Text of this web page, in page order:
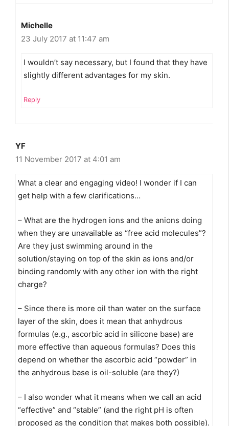
Michelle
23 July 2017 at 11:47 am
I wouldn’t say necessary, but I found that they have
slightly different advantages for my skin.
Reply
YF
11 November 2017 at 4:01 am
What a clear and engaging video! I wonder if I can
get help with a few clarifications…
– What are the hydrogen ions and the anions doing
when they are unavailable as “free acid molecules”?
Are they just swimming around in the
solution/staying on top of the skin as ions and/or
binding randomly with any other ion with the right
charge?
– Since there is more oil than water on the surface
layer of the skin, does it mean that anhydrous
formulas (e.g., ascorbic acid in silicone base) are
more effective than aqueous formulas? Does this
depend on whether the ascorbic acid “powder” in
the anhydrous base is oil-soluble (are they?)
– I also wonder what it means when we call an acid
“effective” and “stable” (and the right pH is often
proposed as the condition that makes both possible).